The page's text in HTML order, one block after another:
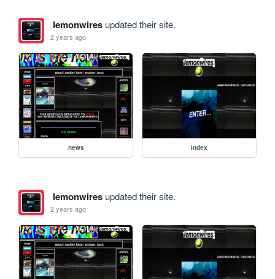
lemonwiresupdated their site.
2 years ago
news index
lemonwiresupdated their site.
2 years ago